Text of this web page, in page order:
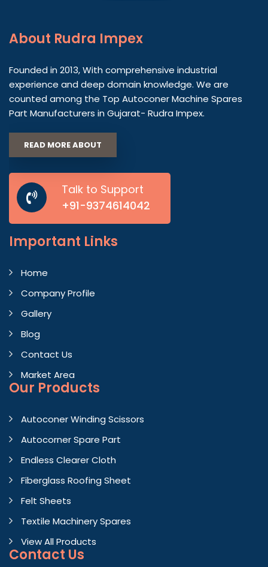
About Rudra Impex
Founded in 2013, With comprehensive industrial
experience and deep domain knowledge. We are
counted among the Top Autoconer Machine Spares
Part Manufacturers in Gujarat- Rudra Impex.
READ MORE ABOUT
Talk to Support
+91-9374614042
Important Links
Home
Company Profile
Gallery
Blog
Contact Us
Market Area
Our Products
Autoconer Winding Scissors
Autocorner Spare Part
Endless Clearer Cloth
Fiberglass Roofing Sheet
Felt Sheets
Textile Machinery Spares
View All Products
Contact Us